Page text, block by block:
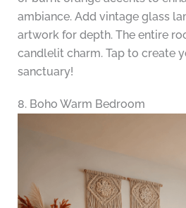
ambiance. Add vintage glass
artwork for depth. The entire
candlelit charm. Tap to create
sanctuary!
8. Boho Warm Bedroom